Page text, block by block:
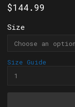
$144.99
Size
Size Guide